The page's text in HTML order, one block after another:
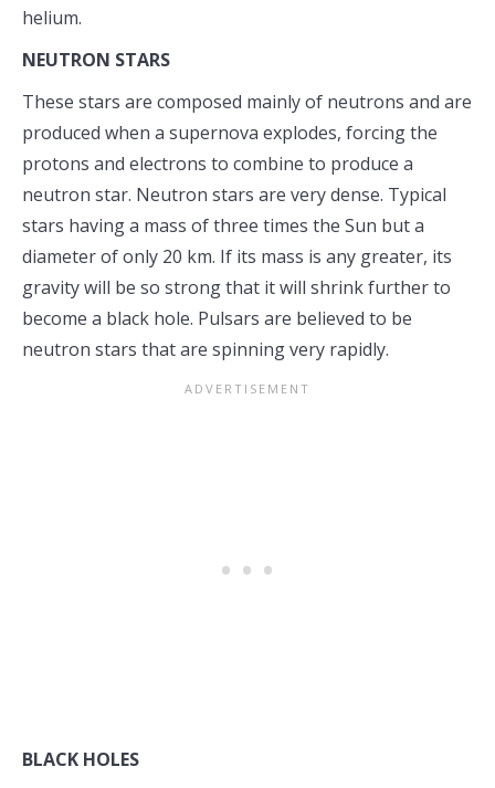
helium.
NEUTRON STARS
These stars are composed mainly of neutrons and are
produced when a supernova explodes, forcing the
protons and electrons to combine to produce a
neutron star. Neutron stars are very dense. Typical
stars having a mass of three times the Sun but a
diameter of only 20 km. If its mass is any greater, its
gravity will be so strong that it will shrink further to
become a black hole. Pulsars are believed to be
neutron stars that are spinning very rapidly.
BLACK HOLES